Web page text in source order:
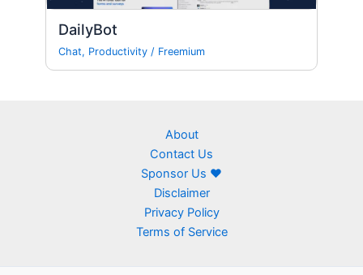
DailyBot
Chat, Productivity / Freemium
About
Contact Us
Sponsor Us ❤
Disclaimer
Privacy Policy
Terms of Service